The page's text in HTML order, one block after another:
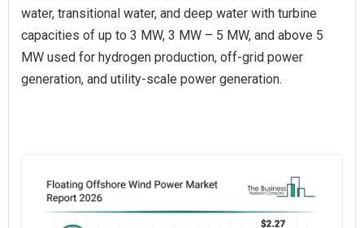
water, transitional water, and deep water with turbine
capacities of up to 3 MW, 3 MW – 5 MW, and above 5
MW used for hydrogen production, off-grid power
generation, and utility-scale power generation.